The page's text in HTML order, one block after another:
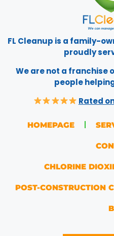
FL Cleanup is a family-
proudly
We are not a franchise
people
Rated
HOMEPAGE
CHLORINE
POST-CONSTRUCTION